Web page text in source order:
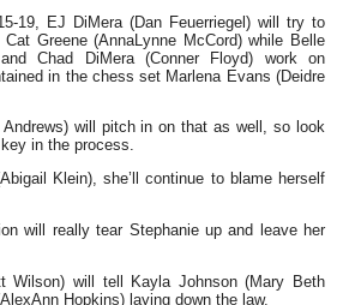
19, EJ DiMera (Dan Feuerriegel) will try to
Greene (AnnaLynne McCord) while Belle
Chad DiMera (Conner Floyd) work on
in the chess set Marlena Evans (Deidre
Andrews) will pitch in on that as well, so look
in the process.
Klein), she’ll continue to blame herself
will really tear Stephanie up and leave her
Wilson) will tell Kayla Johnson (Mary Beth
Hopkins) laying down the law.